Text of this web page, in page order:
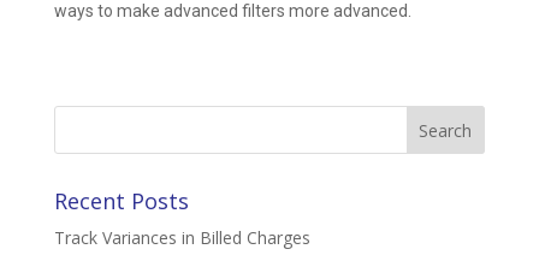
ways to make advanced filters more advanced.
Search
Recent Posts
Track Variances in Billed Charges